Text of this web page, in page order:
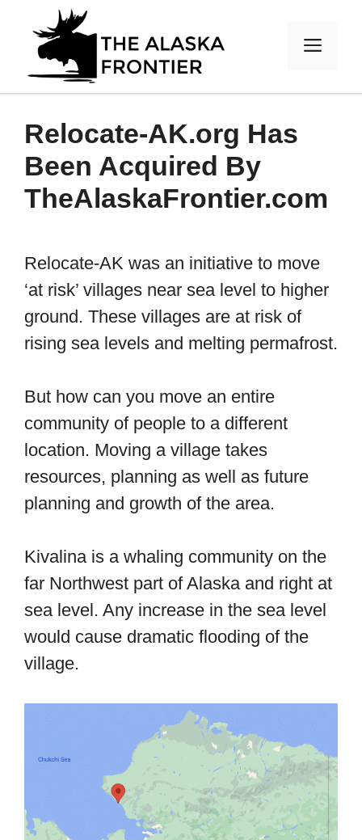
content
Relocate-AK.org Has
Been Acquired By
TheAlaskaFrontier.com
Relocate-AK was an initiative to move
‘at risk’ villages near sea level to higher
ground. These villages are at risk of
rising sea levels and melting permafrost.
But how can you move an entire
community of people to a different
location. Moving a village takes
resources, planning as well as future
planning and growth of the area.
Kivalina is a whaling community on the
far Northwest part of Alaska and right at
sea level. Any increase in the sea level
would cause dramatic flooding of the
village.